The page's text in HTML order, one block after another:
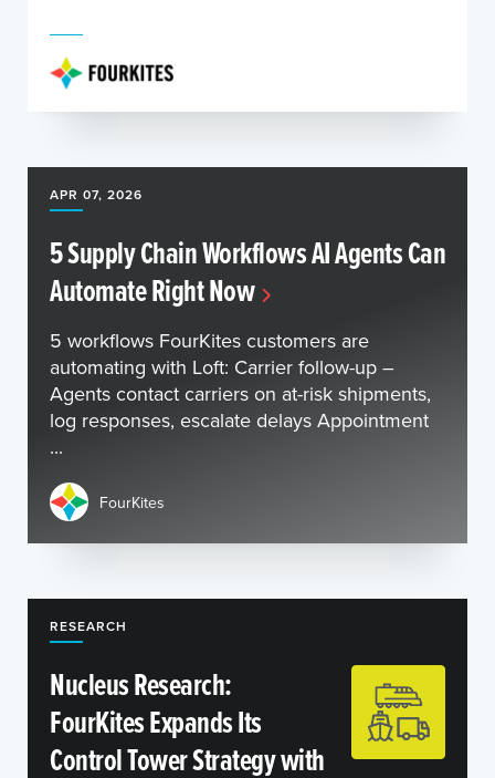
APR 07, 2026
5 Supply Chain Workflows AI Agents Can
Automate Right Now
5 workflows FourKites customers are
automating with Loft: Carrier follow-up –
Agents contact carriers on at-risk shipments,
log responses, escalate delays Appointment
...
FourKites
RESEARCH
Nucleus Research:
FourKites Expands Its
Control Tower Strategy with